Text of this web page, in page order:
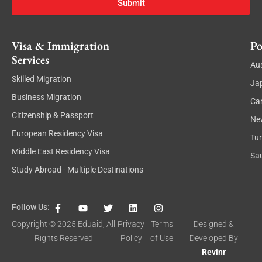
Submit
Visa & Immigration
Services
Skilled Migration
Business Migration
Citizenship & Passport
European Residency Visa
Middle East Residency Visa
Study Abroad - Multiple Destinations
Follow Us:
F
a
c
b
Y
o
u
u
T
w
i
L
i
n
k
e
I
n
s
t
a
Copyright © 2025 Eduaid , All
Rights Reserved
Privacy
Policy
Terms
of Use
Designed &
Developed By
Revinr